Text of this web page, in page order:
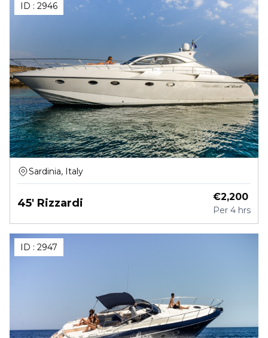
ID : 2946
Sardinia, Italy
45' Rizzardi €2,200
Per 4 hrs
ID : 2947